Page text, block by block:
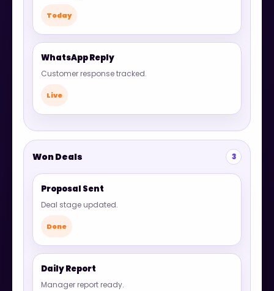
Today
WhatsApp Reply
Customer response tracked.
Live
Won Deals 3
Proposal Sent
Deal stage updated.
Done
Daily Report
Manager report ready.